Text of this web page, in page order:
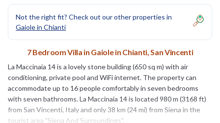
Not the right fit? Check out our other properties in
Gaiole in Chianti
7 Bedroom Villa in Gaiole in Chianti, San Vincenti
La Maccinaia 14 is a lovely stone building (650 sq m) with air
conditioning, private pool and WiFi internet. The property can
accommodate up to 16 people comfortably in seven bedrooms
with seven bathrooms. La Maccinaia 14 is located 980 m (3168 ft)
from San Vincenti, Italy and only 38 km (24 mi) from Siena in the
tourist area "Siena And Surroundings".